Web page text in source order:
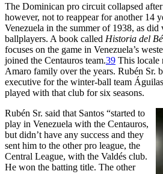
The Dominican pro circuit collapsed after
however, not to reappear for another 14
Venezuela in the summer of 1938, as
ballplayers. A book called Historia del
focuses on the game in Venezuela’s
joined the Centauros team.39 This locale
Amaro family over the years. Rubén Sr.
executive for the winter-ball team
played with that club for six seasons.
Rubén Sr. said that Santos “started to
play in Venezuela with the Centauros,
but didn’t have any success and they
sent him to the other pro league, the
Central League, with the Valdés club.
He won the batting title. The other